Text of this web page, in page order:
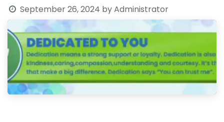
September 26, 2024 byAdministrator